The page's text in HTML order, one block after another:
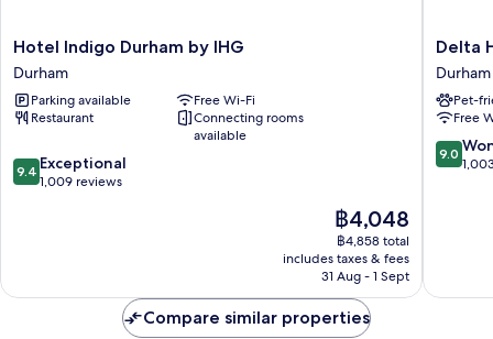
Hotel
Indigo
Durham
by
IHG
Hotel Indigo Durham by IHG
Durham
Parking available
Free Wi-Fi
Restaurant
Connecting rooms
available
9.4
out
9.4 Exceptional
1,009 reviews
The
price
is
฿4,048
฿4,048
฿4,858 total
includes taxes & fees
31 Aug - 1 Sept
Delta
Hotels
Durham
Royal
County
Durham
Delta
Durham
Pet-
Free
9.0
out
9.0
Compare similar properties